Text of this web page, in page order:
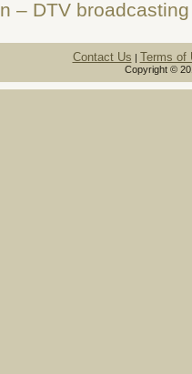
– DTV broadcasting
Contact Us | Terms of
Copyright ©